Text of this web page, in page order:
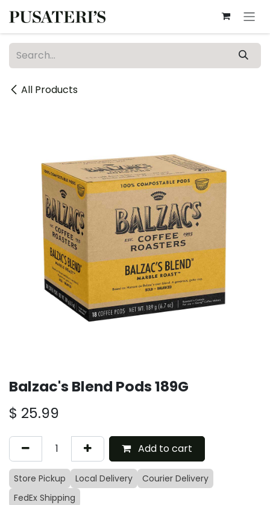
All Products
Balzac's Blend Pods 189G
$ 25.99
Add to cart
Store Pickup Local Delivery
Courier Delivery
FedEx Shipping